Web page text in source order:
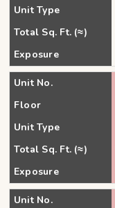
Unit Type
Total Sq. Ft. (≈)
Exposure
Unit No.
Floor
Unit Type
Total Sq. Ft. (≈)
Exposure
Unit No.